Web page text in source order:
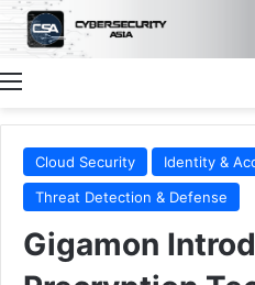
Menu
Cloud Security Identity &
Threat Detection & Defense
Gigamon